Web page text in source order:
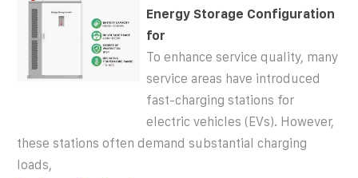
Energy Storage Configuration
for
To enhance service quality, many
service areas have introduced
fast-charging stations for
electric vehicles (EVs). However,
these stations often demand substantial charging
loads,